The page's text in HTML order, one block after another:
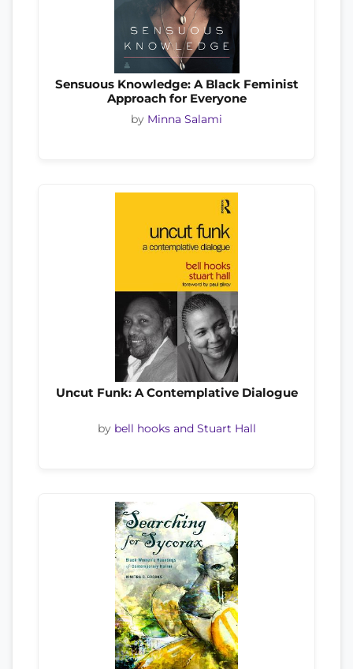
Sensuous Knowledge: A Black Feminist
Approach for Everyone
by Minna Salami
Uncut Funk: A Contemplative Dialogue
by bell hooks and Stuart Hall